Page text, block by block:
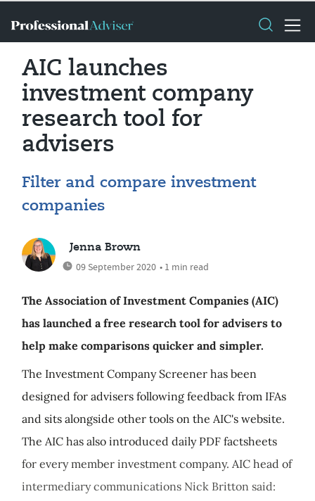
AIC launches
investment company
research tool for
advisers
Filter and compare investment
companies
Jenna Brown
09 September 2020 • 1 min read
The Association of Investment Companies (AIC)
has launched a free research tool for advisers to
help make comparisons quicker and simpler.
The Investment Company Screener has been
designed for advisers following feedback from IFAs
and sits alongside other tools on the AIC's website.
The AIC has also introduced daily PDF factsheets
for every member investment company. AIC head of
intermediary communications Nick Britton said: